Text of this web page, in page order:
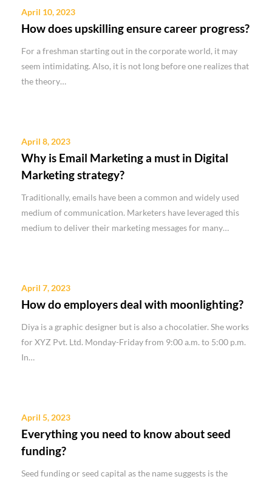
April 10, 2023
How does upskilling ensure career progress?
For a freshman starting out in the corporate world, it may
seem intimidating. Also, it is not long before one realizes that
the theory…
April 8, 2023
Why is Email Marketing a must in Digital
Marketing strategy?
Traditionally, emails have been a common and widely used
medium of communication. Marketers have leveraged this
medium to deliver their marketing messages for many…
April 7, 2023
How do employers deal with moonlighting?
Diya is a graphic designer but is also a chocolatier. She works
for XYZ Pvt. Ltd. Monday-Friday from 9:00 a.m. to 5:00 p.m.
In…
April 5, 2023
Everything you need to know about seed
funding?
Seed funding or seed capital as the name suggests is the